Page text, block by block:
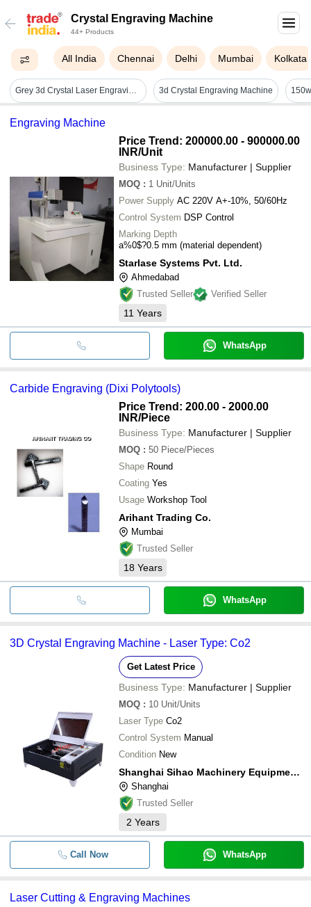
Crystal Engraving Machine
44+ Products
All India Chennai Delhi Mumbai Kolkata
Grey 3d Crystal Laser Engraving Machine 3d Crystal Engraving Machine
Engraving Machine
Price Trend: 200000.00 - 900000.00
INR/Unit
Business Type: Manufacturer | Supplier
MOQ : 1 Unit/Units
Power Supply AC 220V A+-10%, 50/60Hz
Control System DSP Control
Marking Depth
a%0$?0.5 mm (material dependent)
Starlase Systems Pvt. Ltd.
Ahmedabad
Trusted Seller
Verified Seller
11 Years
WhatsApp
Carbide Engraving (Dixi Polytools)
Price Trend: 200.00 - 2000.00
INR/Piece
Business Type: Manufacturer | Supplier
MOQ : 50 Piece/Pieces
Shape Round
Coating Yes
Usage Workshop Tool
Arihant Trading Co.
Mumbai
Trusted Seller
18 Years
WhatsApp
3D Crystal Engraving Machine - Laser Type: Co2
Get Latest Price
Business Type: Manufacturer | Supplier
MOQ : 10 Unit/Units
Laser Type Co2
Control System Manual
Condition New
Shanghai Sihao Machinery Equipment Co., Ltd.
Shanghai
Trusted Seller
2 Years
Call Now WhatsApp
Laser Cutting & Engraving Machines